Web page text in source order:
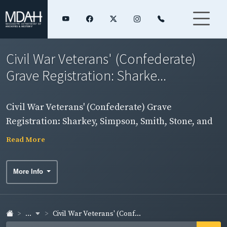
Civil War Veterans' (Confederate)
Grave Registration: Sharke...
Civil War Veterans' (Confederate) Grave
Registration: Sharkey, Simpson, Smith, Stone, and
Sunflower Counties
Read More
More Info
... Civil War Veterans' (Conf...